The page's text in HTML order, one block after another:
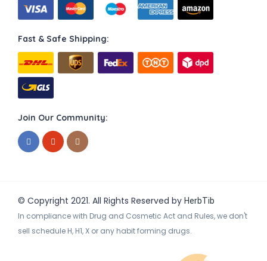
Fast & Safe Shipping:
Join Our Community:
© Copyright 2021. All Rights Reserved by HerbTib
In compliance with Drug and Cosmetic Act and Rules, we don't
sell schedule H, H1, X or any habit forming drugs.